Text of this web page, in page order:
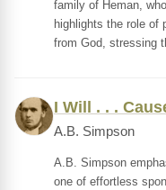
family of Heman,
highlights the role of
from God, stressing
I Will . . .
A.B. Simpson
A.B. Simpson
one of effortless